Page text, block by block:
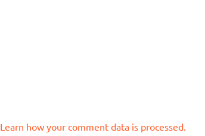
Learn how your comment data is processed.